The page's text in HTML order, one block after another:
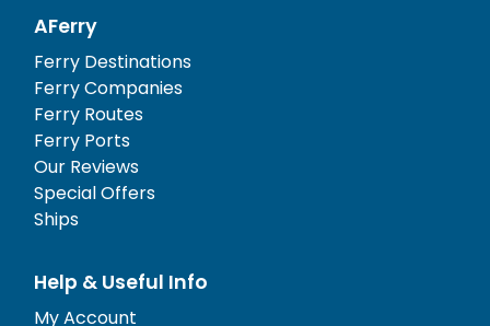
AFerry
Ferry Destinations
Ferry Companies
Ferry Routes
Ferry Ports
Our Reviews
Special Offers
Ships
Help & Useful Info
My Account